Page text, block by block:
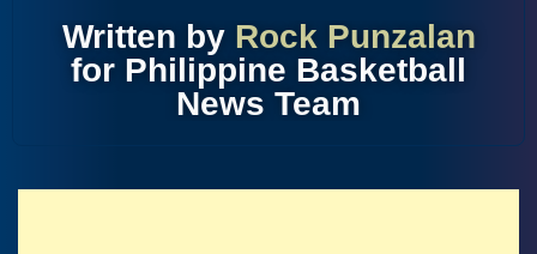
Written by Rock Punzalan
for Philippine Basketball
News Team